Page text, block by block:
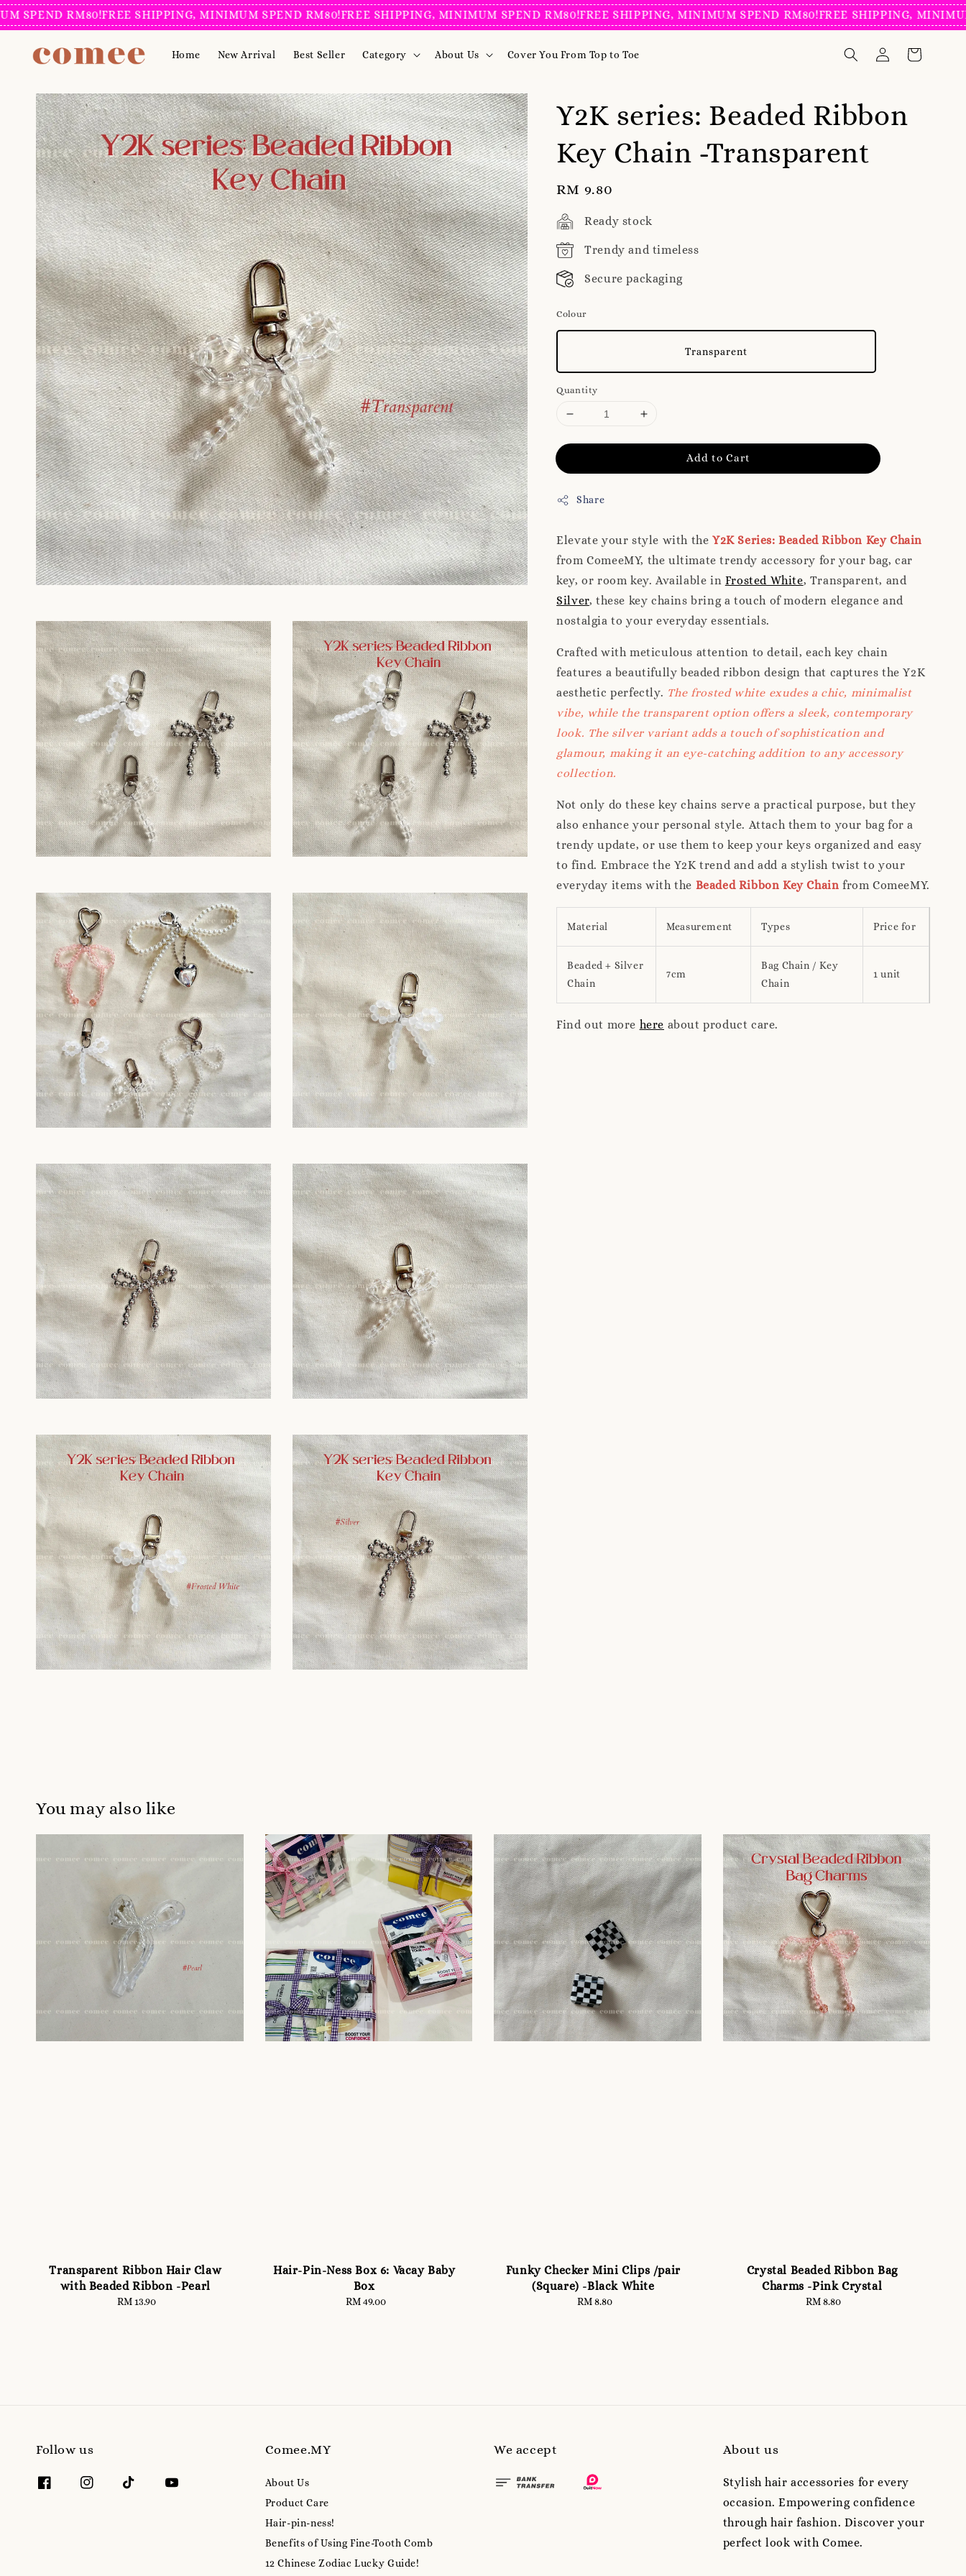
RM80!FREE SHIPPING, MINIMUM SPEND RM80!FREE SHIPPING, MINIMUM SPEND RM80!FREE SHIPPING, MINIMUM SPEND RM80!FREE SHIPPING, MINIMUM
Home New Arrival Best Seller Category About Us Cover You From Top to Toe
Y2K series: Beaded Ribbon
Key Chain -Transparent
Regular
price
RM 9.80
Ready stock
Trendy and timeless
Secure packaging
Colour
Transparent
Quantity
Add to Cart
Share
Elevate your style with the Y2K Series: Beaded Ribbon Key Chain
from ComeeMY, the ultimate trendy accessory for your bag, car
key, or room key. Available in Frosted White, Transparent, and
Silver, these key chains bring a touch of modern elegance and
nostalgia to your everyday essentials.
Crafted with meticulous attention to detail, each key chain
features a beautifully beaded ribbon design that captures the Y2K
aesthetic perfectly. The frosted white exudes a chic, minimalist
vibe, while the transparent option offers a sleek, contemporary
look. The silver variant adds a touch of sophistication and
glamour, making it an eye-catching addition to any accessory
collection.
Not only do these key chains serve a practical purpose, but they
also enhance your personal style. Attach them to your bag for a
trendy update, or use them to keep your keys organized and easy
to find. Embrace the Y2K trend and add a stylish twist to your
everyday items with the Beaded Ribbon Key Chain from ComeeMY.
Material Measurement Types Price for
Beaded + Silver
Chain
7cm
Bag Chain / Key
Chain
1 unit
Find out more here about product care.
You may also like
Transparent Ribbon Hair Claw
with Beaded Ribbon -Pearl
Regular
RM 13.90
Hair-Pin-Ness Box 6: Vacay Baby
Box
Regular
RM 49.00
Funky Checker Mini Clips /pair
(Square) -Black White
Regular
RM 8.80
Crystal Beaded Ribbon Bag
Charms -Pink Crystal
Regular
RM 8.80
Follow us Comee.MY
About Us
Product Care
Hair-pin-ness!
Benefits of Using Fine-Tooth Comb
12 Chinese Zodiac Lucky Guide!
We accept About us
Stylish hair accessories for every
occasion. Empowering confidence
through hair fashion. Discover your
perfect look with Comee.